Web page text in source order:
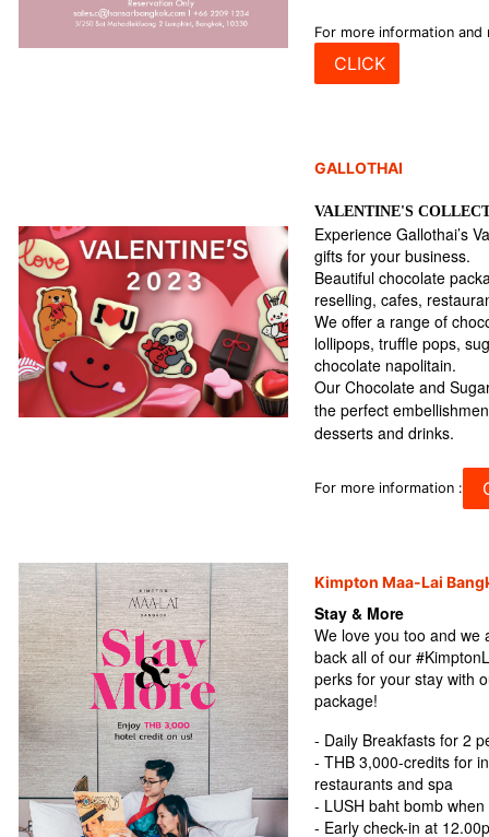
For more information and
CLICK
GALLOTHAI
VALENTINE'S
Experience Gallothai’s
gifts for your business.
Beautiful chocolate
reselling, cafes,
We offer a range of
lollipops, truffle pops,
chocolate napolitain.
Our Chocolate and
the perfect
desserts and drinks.
For more information :
Kimpton Maa-Lai
Stay & More
We love you too and we
back all of our
perks for your stay with
package!
- Daily Breakfasts for 2
- THB 3,000-credits for
restaurants and spa
- LUSH baht bomb
- Early check-in at